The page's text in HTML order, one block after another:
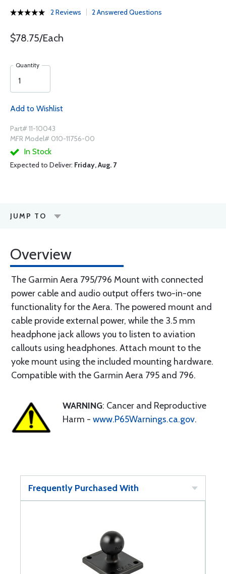
2 Reviews 2 Answered Questions
$78.75/Each
Quantity
Add to Wishlist
Part# 11-10043
MFR Model# 010-11756-00
In Stock
Expected to Deliver: Friday, Aug. 7
JUMP TO
Overview
The Garmin Aera 795/796 Mount with connected
power cable and audio output offers two-in-one
functionality for the Aera. The powered mount and
cable provide external power, while the 3.5 mm
headphone jack allows you to listen to aviation
callouts using headphones. Attach mount to the
yoke mount using the included mounting hardware.
Compatible with the Garmin Aera 795 and 796.
WARNING: Cancer and Reproductive
Harm - www.P65Warnings.ca.gov.
Frequently Purchased With